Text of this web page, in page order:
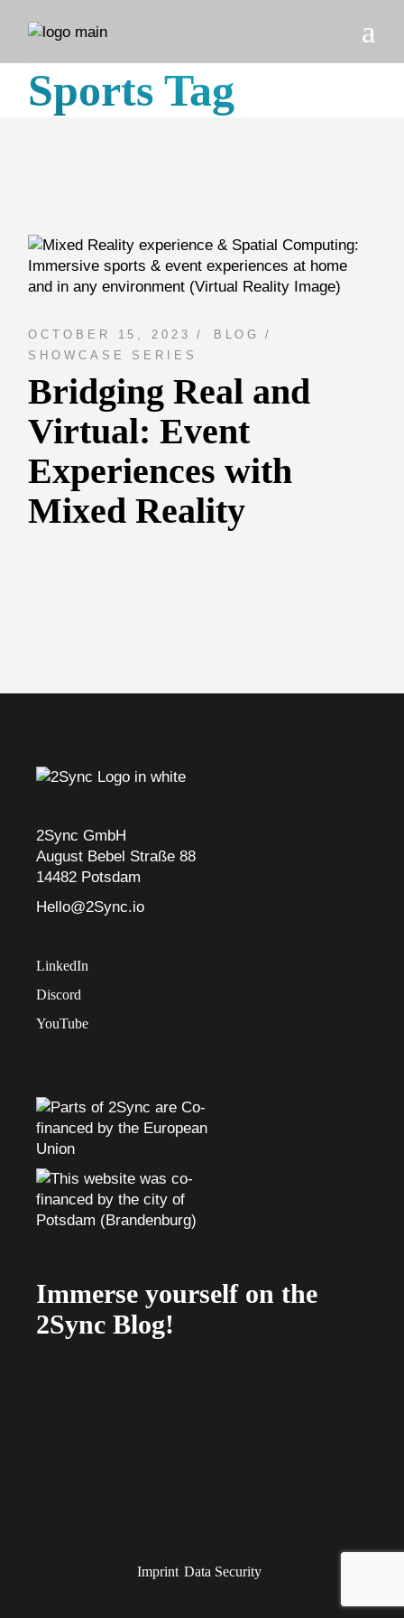
Sports Tag
OCTOBER 15, 2023
BLOG
SHOWCASE SERIES
Bridging Real and
Virtual: Event
Experiences with
Mixed Reality
2Sync GmbH
August Bebel Straße 88
14482 Potsdam
Hello@2Sync.io
LinkedIn
Discord
YouTube
Immerse yourself on the
2Sync Blog!
Imprint Data Security